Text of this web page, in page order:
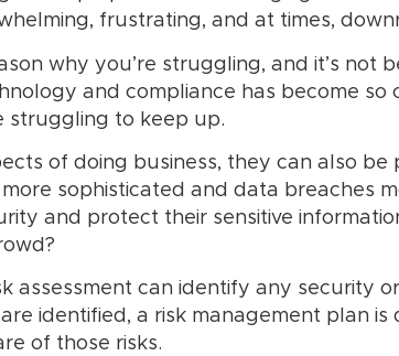
frustrating, and at times,
why you’re struggling, and it’s not
and compliance has become so
struggling to keep up.
of doing business, they can also
sophisticated and data breaches
and protect their sensitive
assessment can identify any security
identified, a risk management plan is
of those risks.